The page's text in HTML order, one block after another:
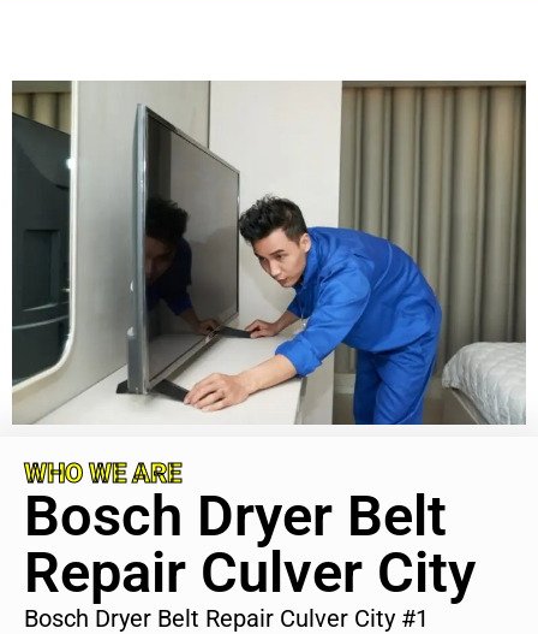
WHO WE ARE
Bosch Dryer Belt
Repair Culver City
Bosch Dryer Belt Repair Culver City #1